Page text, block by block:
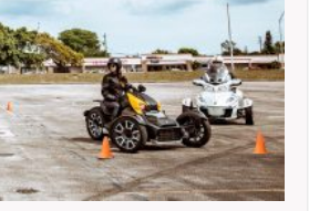
Trades
Two
Wheels
For
Three
With
Ryker